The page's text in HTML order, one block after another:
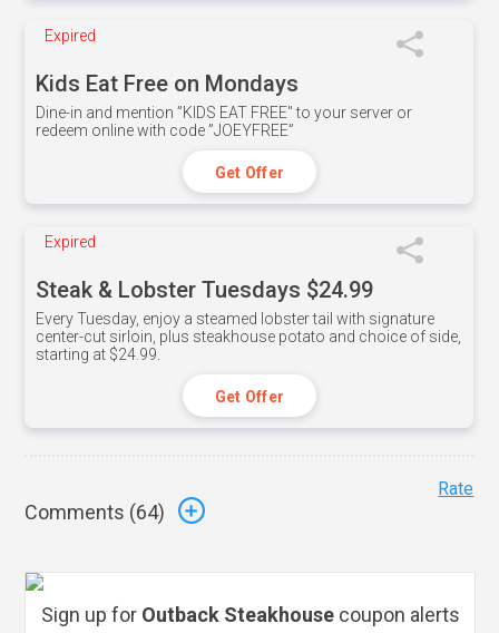
Expired
Kids Eat Free on Mondays
Dine-in and mention ”KIDS EAT FREE" to your server or
redeem online with code ”JOEYFREE”
Get Offer
Expired
Steak & Lobster Tuesdays $24.99
Every Tuesday, enjoy a steamed lobster tail with signature
center-cut sirloin, plus steakhouse potato and choice of side,
starting at $24.99.
Get Offer
Comments (64)
Rate
Sign up for Outback Steakhousecoupon alerts